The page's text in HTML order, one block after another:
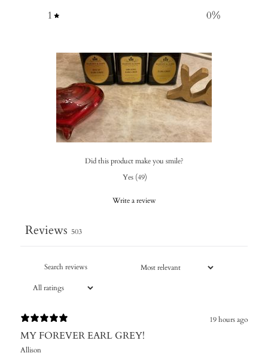
1
0%
Did this product make you smile?
Yes (49)
Write a review
Reviews 503
19 hours ago
MY FOREVER EARL GREY!
Allison